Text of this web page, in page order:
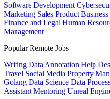
Software Development
Marketing Sales Product Business
Finance and Legal Human
Management
Popular Remote Jobs
Writing Data Annotation Help
Travel Social Media Property
Golang Data Science Data
Assistant Mentoring Unreal